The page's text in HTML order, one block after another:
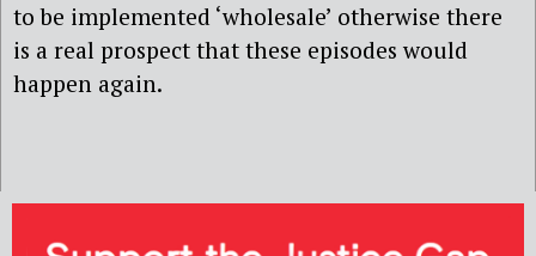
to be implemented ‘wholesale’ otherwise there
is a real prospect that these episodes would
happen again.